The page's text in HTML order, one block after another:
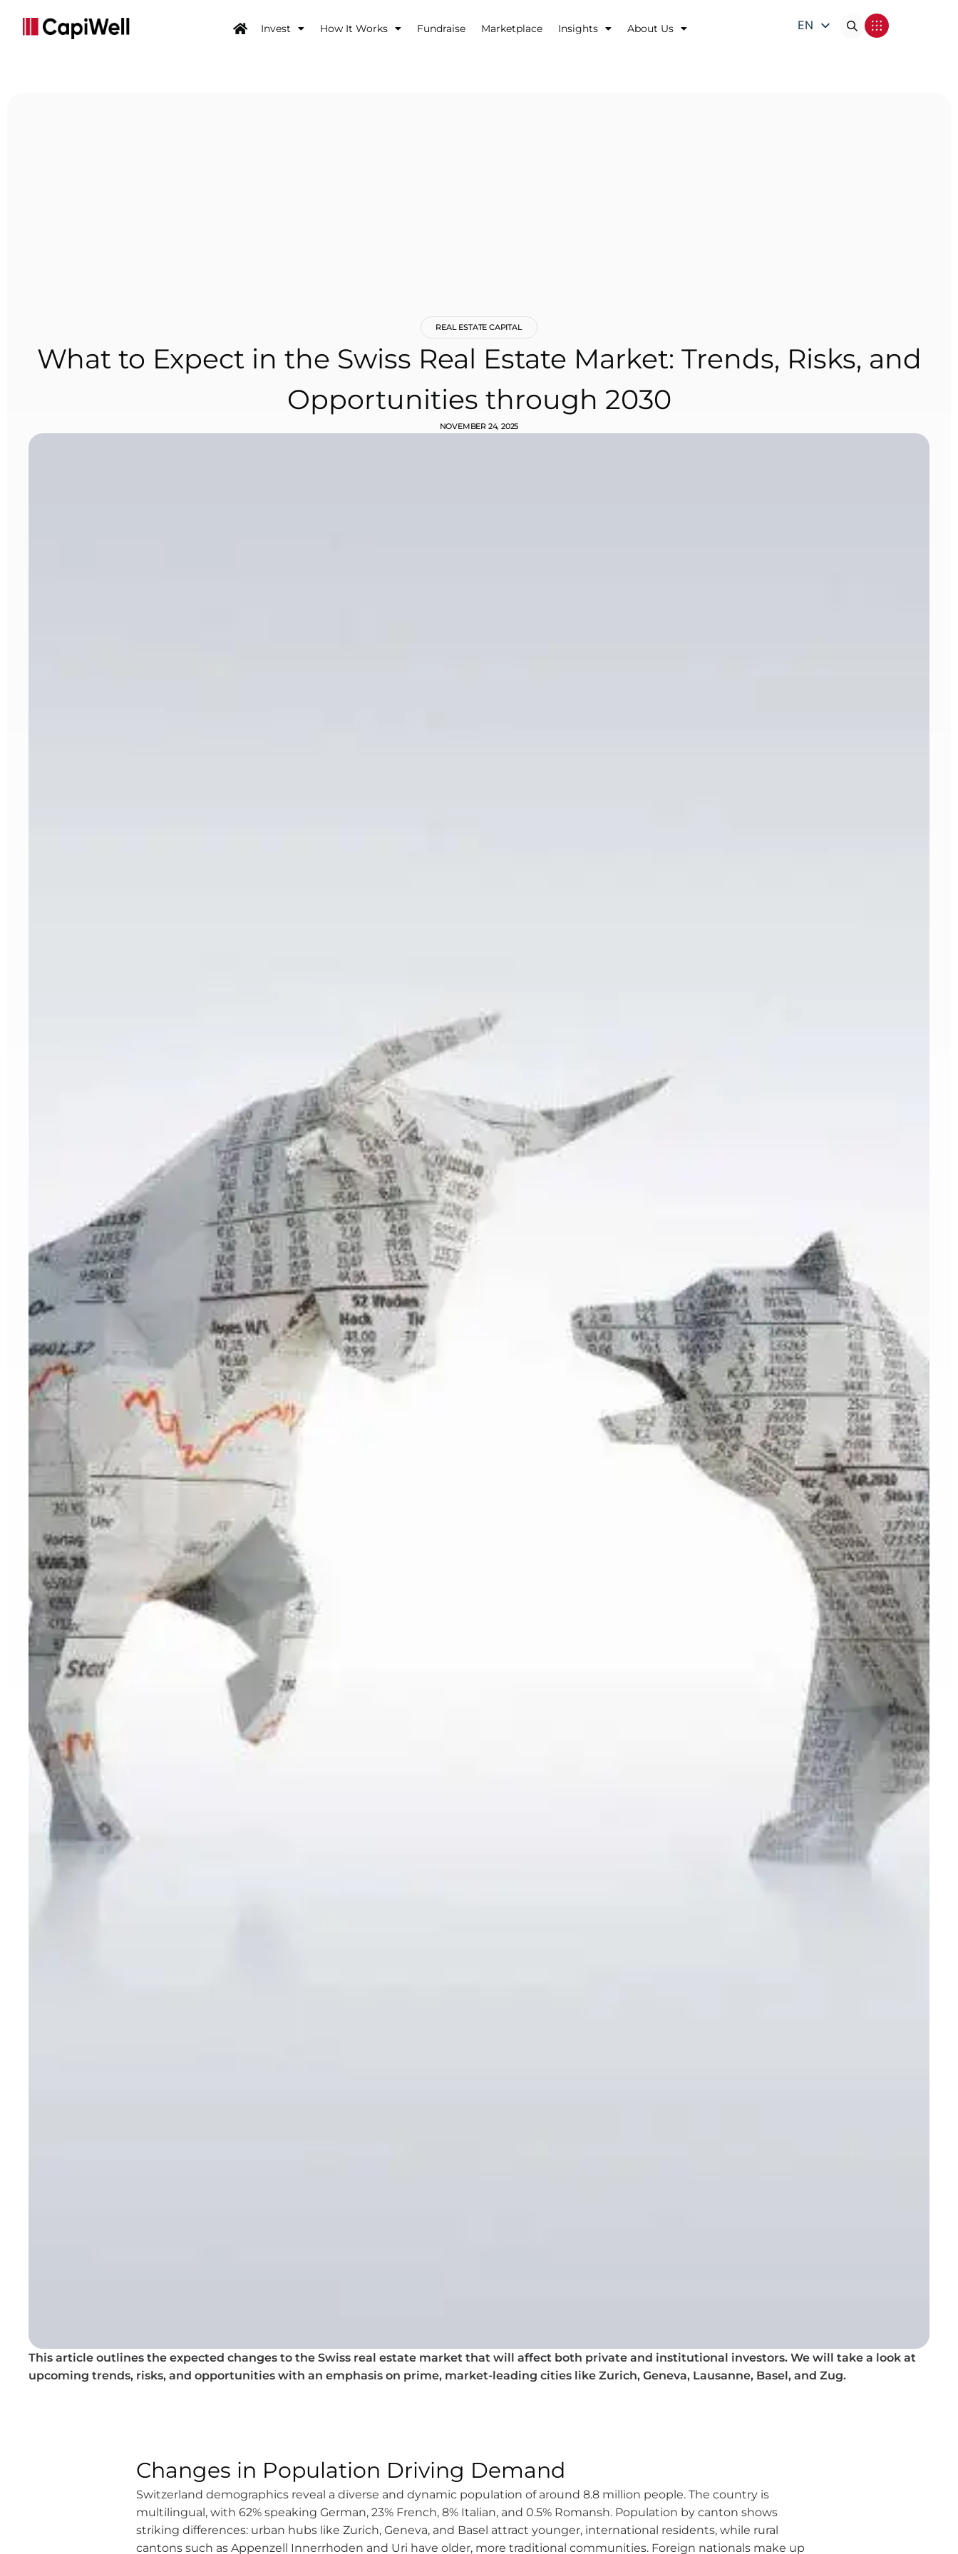
Invest How It Works Fundraise Marketplace Insights About Us
EN
REAL ESTATE CAPITAL
What to Expect in the Swiss Real Estate Market: Trends, Risks, and
Opportunities through 2030
NOVEMBER 24, 2025
This article outlines the expected changes to the Swiss real estate market that will affect both private and institutional investors. We will take a look at
upcoming trends, risks, and opportunities with an emphasis on prime, market-leading cities like Zurich, Geneva, Lausanne, Basel, and Zug.
Changes in Population Driving Demand
Switzerland demographics reveal a diverse and dynamic population of around 8.8 million people. The country is
multilingual, with 62% speaking German, 23% French, 8% Italian, and 0.5% Romansh. Population by canton shows
striking differences: urban hubs like Zurich, Geneva, and Basel attract younger, international residents, while rural
cantons such as Appenzell Innerrhoden and Uri have older, more traditional communities. Foreign nationals make up